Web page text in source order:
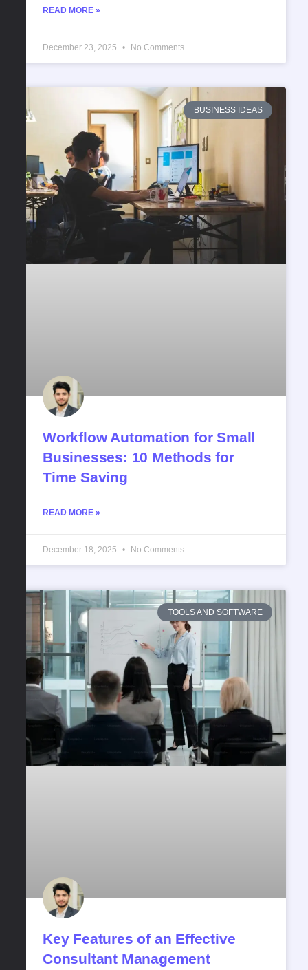
READ MORE »
December 23, 2025 No Comments
BUSINESS IDEAS
Workflow​‍​‌‍​‍‌​‍​‌‍​‍‌ Automation for Small
Businesses: 10 Methods for
Time Saving
READ MORE »
December 18, 2025 No Comments
TOOLS AND SOFTWARE
Key Features of an Effective
Consultant Management